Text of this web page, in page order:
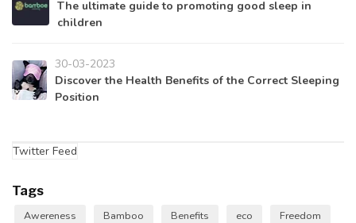
The ultimate guide to promoting good sleep in
children
30-03-2023
Discover the Health Benefits of the Correct Sleeping
Position
Twitter Feed
Tags
Awereness Bamboo Benefits eco
Freedom